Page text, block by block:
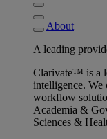
About
A leading
Clarivate™ is a
intelligence. We
workflow
Academia &
Sciences &